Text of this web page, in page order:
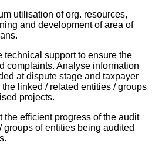
utilisation of org. resources,
and development of area of
support to ensure the
complaints. Analyse information
at dispute stage and taxpayer
linked / related entities / groups
projects.
efficient progress of the audit
groups of entities being audited